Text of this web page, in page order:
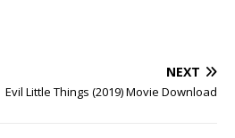
NEXT
Evil Little Things (2019) Movie Download